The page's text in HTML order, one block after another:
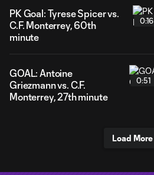
PK Goal: Tyrese Spicer vs.
C.F. Monterrey, 60th
minute
0:16
GOAL: Antoine
Griezmann vs. C.F.
Monterrey, 27th minute
0:51
Load More